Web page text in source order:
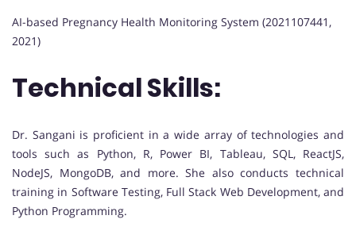
AI-based Pregnancy Health Monitoring System (2021107441,
2021)
Technical Skills:
Dr. Sangani is proficient in a wide array of technologies and
tools such as Python, R, Power BI, Tableau, SQL, ReactJS,
NodeJS, MongoDB, and more. She also conducts technical
training in Software Testing, Full Stack Web Development, and
Python Programming.